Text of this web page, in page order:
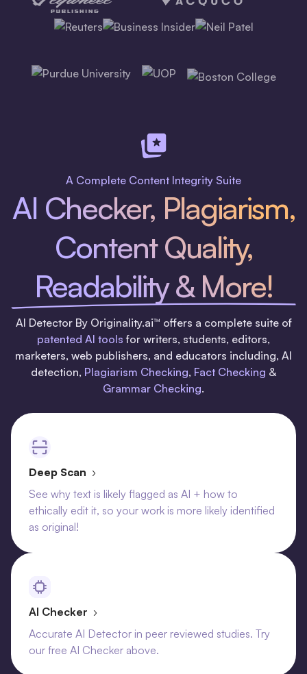
A Complete Content Integrity Suite
AI Checker, Plagiarism,
Content Quality,
Readability & More!
AI Detector By Originality.ai™ offers a complete suite of
patented AI tools for writers, students, editors,
marketers, web publishers, and educators including, AI
detection, Plagiarism Checking, Fact Checking &
Grammar Checking.
Deep Scan ›
See why text is likely flagged as AI + how to
ethically edit it, so your work is more likely identified
as original!
AI Checker ›
Accurate AI Detector in peer reviewed studies. Try
our free AI Checker above.